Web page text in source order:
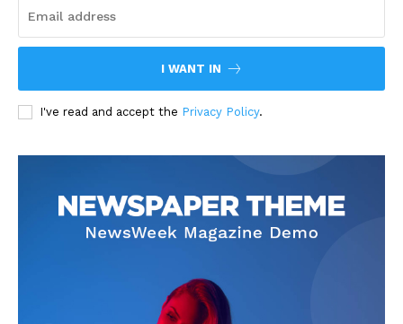
I WANT IN
I've read and accept the Privacy Policy.